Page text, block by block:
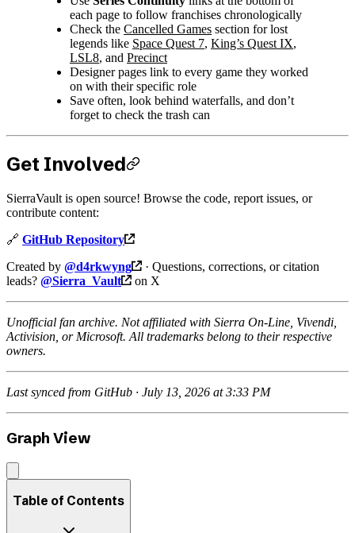
each page to follow franchises chronologically
Check the Cancelled Games section for lost
legends like Space Quest 7, King’s Quest IX,
LSL8, and Precinct
Designer pages link to every game they worked
on with their specific role
Save often, look behind waterfalls, and don’t
forget to check the trash can
Get Involved
SierraVault is open source! Browse the code, report issues, or
contribute content:
🔗 GitHub Repository
Created by @d4rkwyng
· Questions, corrections, or citation
leads? @Sierra_Vault on X
Unofficial fan archive. Not affiliated with Sierra On-Line, Vivendi,
Activision, or Microsoft. All trademarks belong to their respective
owners.
Last synced from GitHub · July 13, 2026 at 3:33 PM
Graph View
Table of Contents